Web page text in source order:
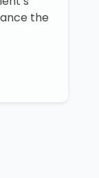
the